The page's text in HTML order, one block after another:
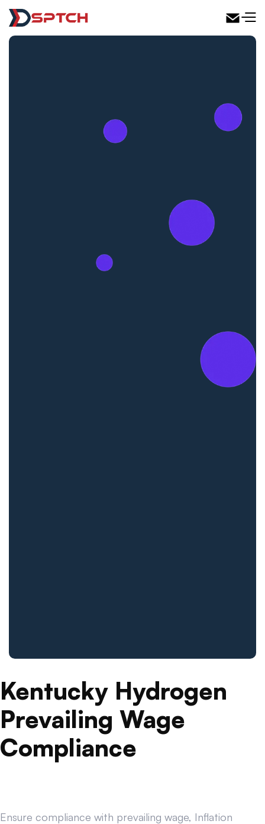
DSPTCH Web
Kentucky Hydrogen
Prevailing Wage
Compliance
Ensure compliance with prevailing wage, Inflation